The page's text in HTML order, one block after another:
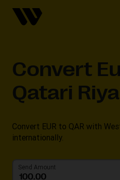
Convert
Qatari
Convert EUR to QAR with
internationally.
Send Amount